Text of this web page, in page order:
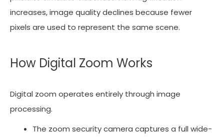
increases, image quality declines because fewer
pixels are used to represent the same scene.
How Digital Zoom Works
Digital zoom operates entirely through image
processing.
The zoom security camera captures a full wide-